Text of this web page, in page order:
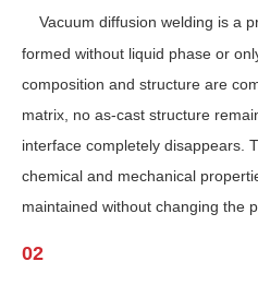
Vacuum diffusion welding is a
formed without liquid phase or
composition and structure are
matrix, no as-cast structure
interface completely disappears.
chemical and mechanical
maintained without changing the
02